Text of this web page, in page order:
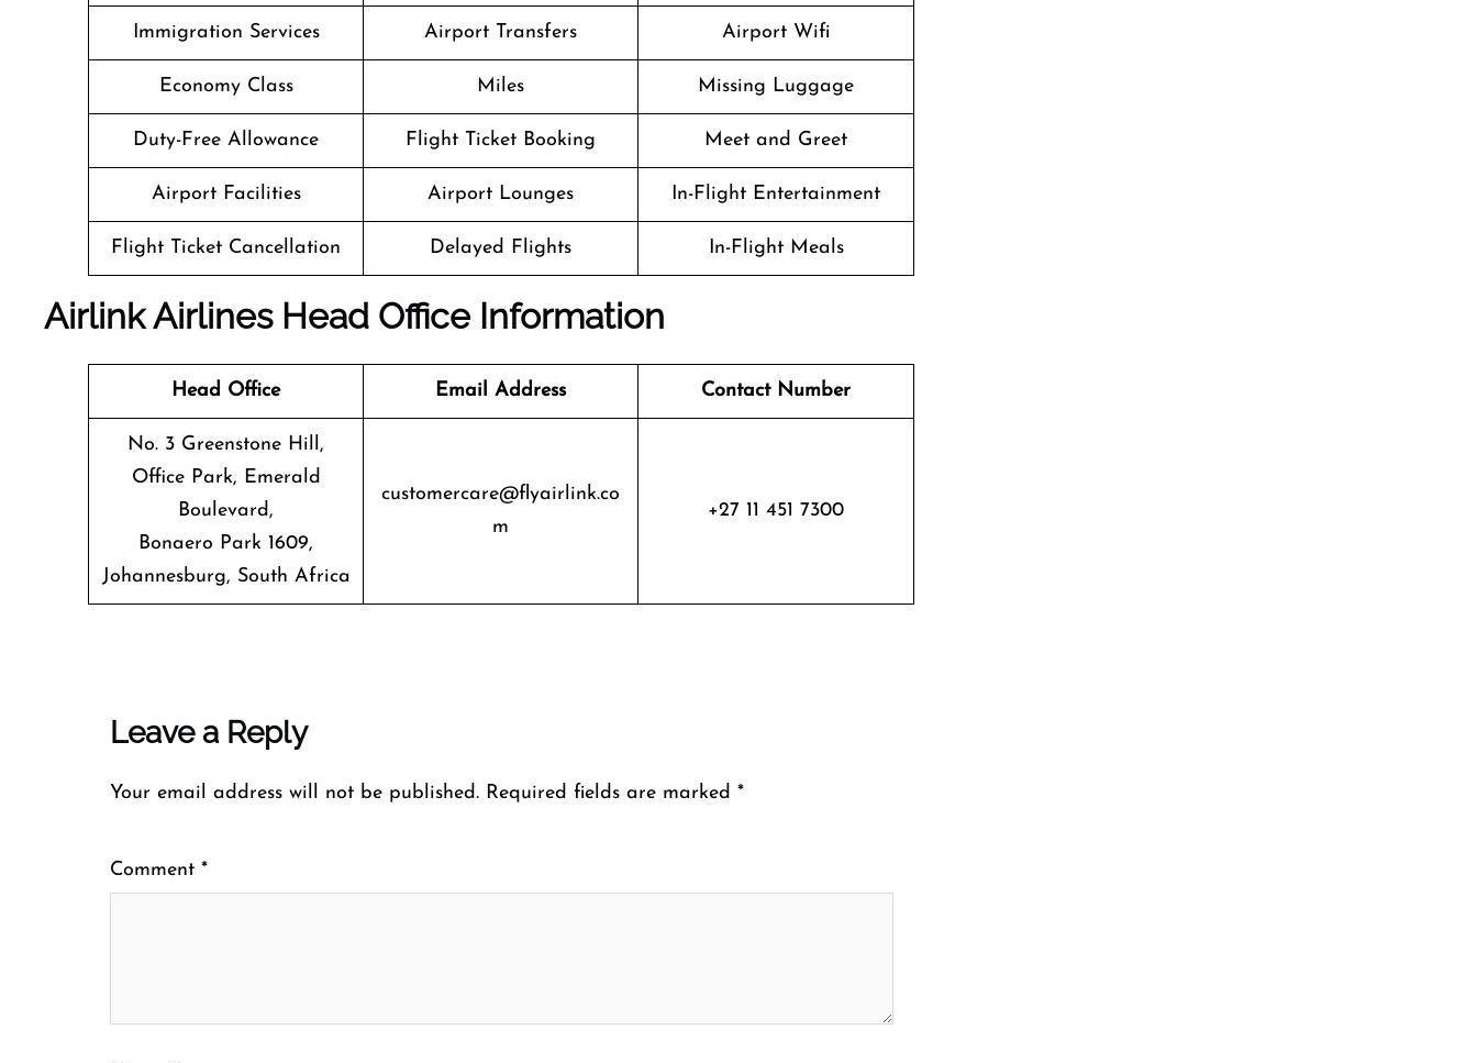
Immigration Services Airport Transfers Airport Wifi
Economy Class Miles Missing Luggage
Duty-Free Allowance Flight Ticket Booking Meet and Greet
Airport Facilities Airport Lounges In-Flight Entertainment
Flight Ticket Cancellation Delayed Flights In-Flight Meals
Airlink Airlines Head Office Information
Head Office Email Address Contact Number
No. 3 Greenstone Hill,
Office Park, Emerald
Boulevard,
Bonaero Park 1609,
Johannesburg, South Africa
customercare@flyairlink.co
m
+27 11 451 7300
Leave a Reply
Your email address will not be published. Required fields are marked *
Comment *